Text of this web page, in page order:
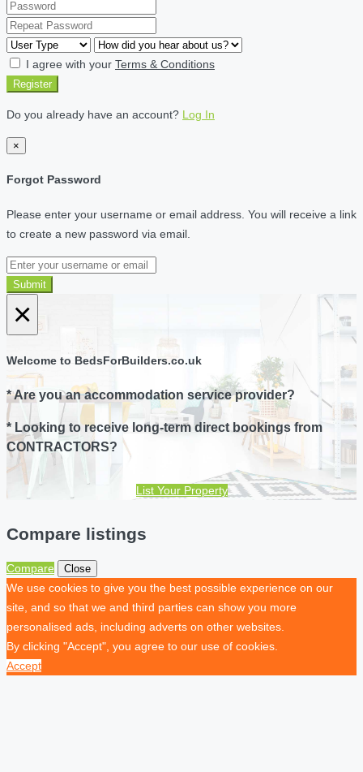
I agree with your Terms & Conditions
Register
Do you already have an account? Log In
×
Forgot Password
Please enter your username or email address. You will receive a link
to create a new password via email.
Submit
×
Welcome to BedsForBuilders.co.uk
* Are you an accommodation service provider?
* Looking to receive long-term direct bookings from
CONTRACTORS?
List Your Property
Compare listings
Compare Close
We use cookies to give you the best possible experience on our
site, and so that we and third parties can show you more
personalised ads, including adverts on other websites.
By clicking "Accept", you agree to our use of cookies.
Accept